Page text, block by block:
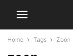
Home Tags Zoon